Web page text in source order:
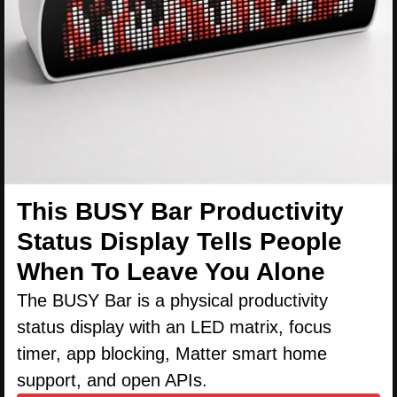
This BUSY Bar Productivity
Status Display Tells People
When To Leave You Alone
The BUSY Bar is a physical productivity
status display with an LED matrix, focus
timer, app blocking, Matter smart home
support, and open APIs.